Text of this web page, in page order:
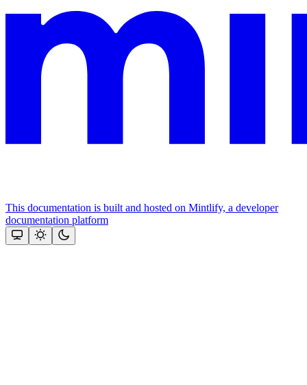
This documentation is built and hosted on Mintlify, a developer
documentation platform